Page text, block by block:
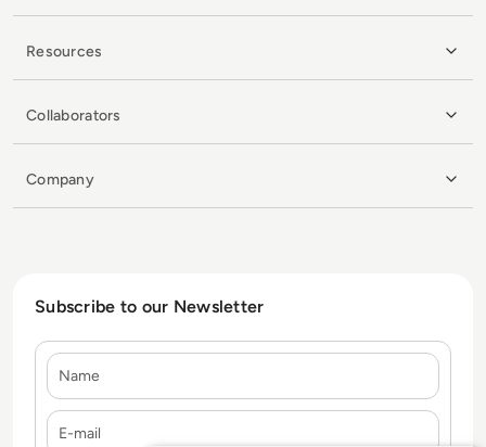
Resources
Collaborators
Company
Subscribe to our Newsletter